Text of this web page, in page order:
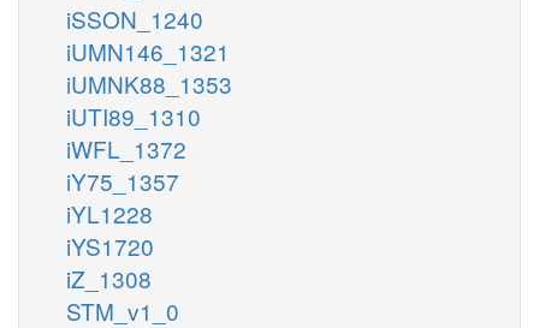
iSSON_1240
iUMN146_1321
iUMNK88_1353
iUTI89_1310
iWFL_1372
iY75_1357
iYL1228
iYS1720
iZ_1308
STM_v1_0